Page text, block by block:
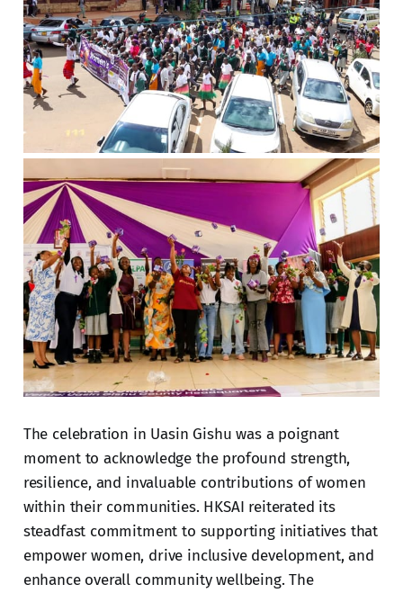
The celebration in Uasin Gishu was a poignant
moment to acknowledge the profound strength,
resilience, and invaluable contributions of women
within their communities. HKSAI reiterated its
steadfast commitment to supporting initiatives that
empower women, drive inclusive development, and
enhance overall community wellbeing. The